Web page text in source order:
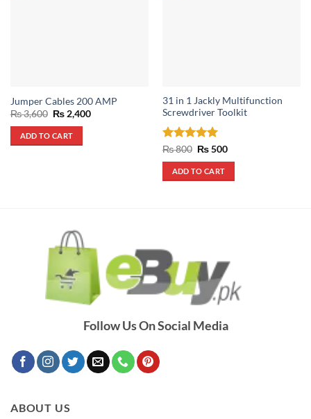
Jumper Cables 200 AMP
₨3,600 Original
price
was:
₨ 3,600.
₨2,400Current
ADD TO CART
31 in 1 Jackly Multifunction
Screwdriver Toolkit
Rated 5
out of 5
₨800 Original
was:
₨ 800.
₨500Current
ADD TO CART
Follow Us On Social Media
ABOUT US